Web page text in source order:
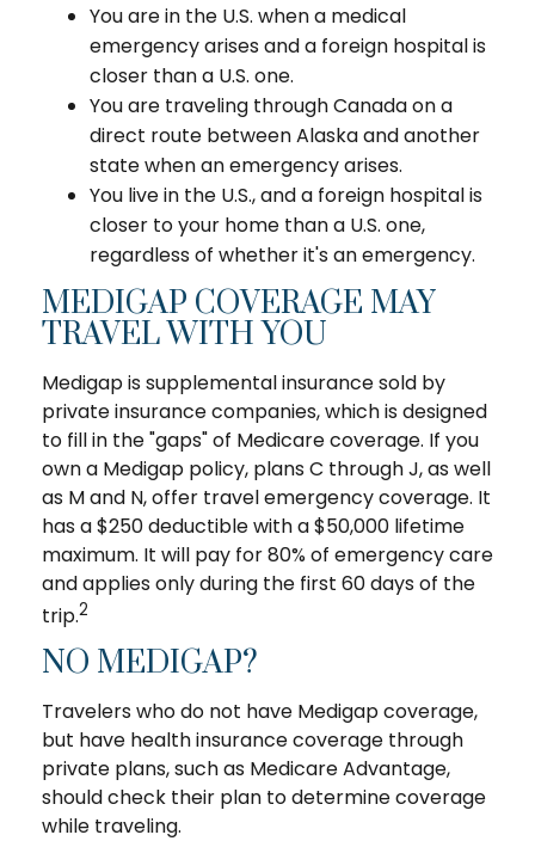
You are in the U.S. when a medical
emergency arises and a foreign hospital is
closer than a U.S. one.
You are traveling through Canada on a
direct route between Alaska and another
state when an emergency arises.
You live in the U.S., and a foreign hospital is
closer to your home than a U.S. one,
regardless of whether it's an emergency.
MEDIGAP COVERAGE MAY
TRAVEL WITH YOU
Medigap is supplemental insurance sold by
private insurance companies, which is designed
to fill in the "gaps" of Medicare coverage. If you
own a Medigap policy, plans C through J, as well
as M and N, offer travel emergency coverage. It
has a $250 deductible with a $50,000 lifetime
maximum. It will pay for 80% of emergency care
and applies only during the first 60 days of the
trip.2
NO MEDIGAP?
Travelers who do not have Medigap coverage,
but have health insurance coverage through
private plans, such as Medicare Advantage,
should check their plan to determine coverage
while traveling.